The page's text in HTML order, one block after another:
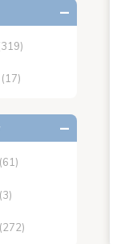
(17)
(61)
(3)
(272)